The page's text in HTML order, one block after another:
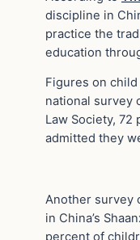
discipline in
practice the
education
Figures on
national survey
Law Society,
admitted they
Another survey
in China’s
percent of